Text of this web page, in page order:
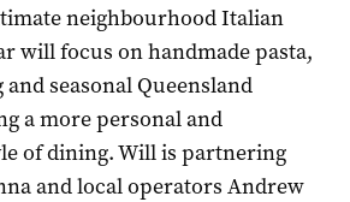
neighbourhood Italian
will focus on handmade pasta,
seasonal Queensland
a more personal and
of dining. Will is partnering
and local operators Andrew